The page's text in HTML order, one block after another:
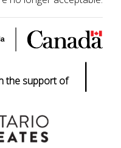
the support of |